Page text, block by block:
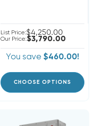
List Price:$4,250.00
Our Price:$3,790.00
You save $460.00!
CHOOSE OPTIONS